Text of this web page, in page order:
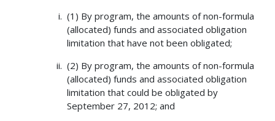
(1) By program, the amounts of non-formula
(allocated) funds and associated obligation
limitation that have not been obligated;
(2) By program, the amounts of non-formula
(allocated) funds and associated obligation
limitation that could be obligated by
September 27, 2012; and